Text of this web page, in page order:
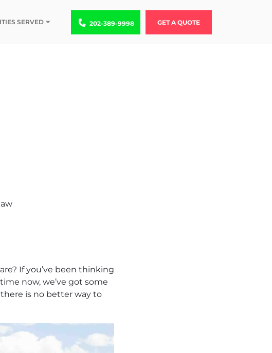
SERVED 202-389-9998 Call us at 202-389-9998
GET A QUOTE
If you’ve been thinking
now, we’ve got some
there is no better way to